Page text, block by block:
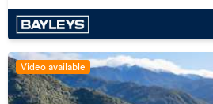
Video available